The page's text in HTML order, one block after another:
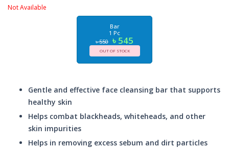
Not Available
Bar
1 Pc
৳ 550 ৳ 545
OUT OF STOCK
Gentle and effective face cleansing bar that supports
healthy skin
Helps combat blackheads, whiteheads, and other
skin impurities
Helps in removing excess sebum and dirt particles